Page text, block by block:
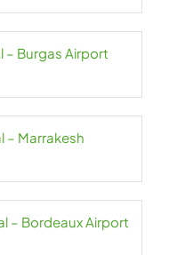
– Burgas Airport
– Marrakesh
– Bordeaux Airport